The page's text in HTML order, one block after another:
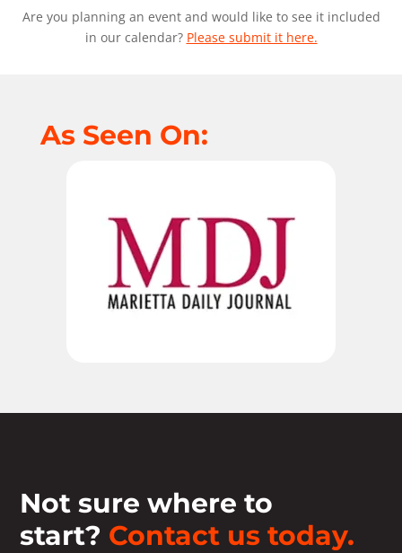
Are you planning an event and would like to see it included
in our calendar? Please submit it here.
As Seen On:
Not sure where to
start? Contact us today.